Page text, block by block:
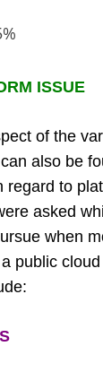
ISSUE
of the
also be
regard to
asked
when
public